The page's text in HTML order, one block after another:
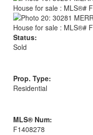
Status:
Sold
Prop. Type:
Residential
MLS® Num:
F1408278